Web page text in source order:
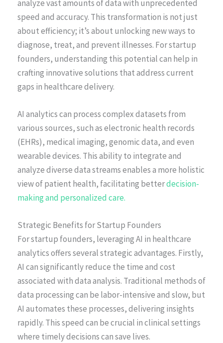
analyze vast amounts of data with unprecedented
speed and accuracy. This transformation is not just
about efficiency; it’s about unlocking new ways to
diagnose, treat, and prevent illnesses. For startup
founders, understanding this potential can help in
crafting innovative solutions that address current
gaps in healthcare delivery.
AI analytics can process complex datasets from
various sources, such as electronic health records
(EHRs), medical imaging, genomic data, and even
wearable devices. This ability to integrate and
analyze diverse data streams enables a more holistic
view of patient health, facilitating betterdecision-
making and personalized care.
Strategic Benefits for Startup Founders
For startup founders, leveraging AI in healthcare
analytics offers several strategic advantages. Firstly,
AI can significantly reduce the time and cost
associated with data analysis. Traditional methods of
data processing can be labor-intensive and slow, but
AI automates these processes, delivering insights
rapidly. This speed can be crucial in clinical settings
where timely decisions can save lives.